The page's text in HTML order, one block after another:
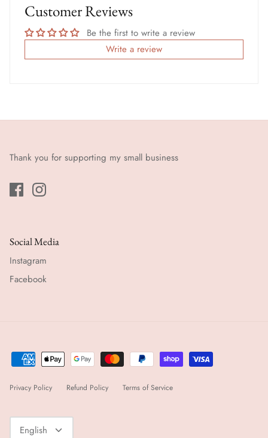
Customer Reviews
Be the first to write a review
Write a review
Thank you for supporting my small business
Social Media
Instagram
Facebook
Privacy Policy Refund Policy Terms of Service
Language
English